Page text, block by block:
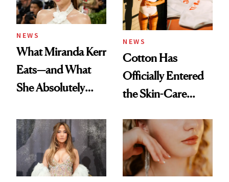
NEWS
What Miranda Kerr
Eats—and What
She Absolutely
NEWS
Cotton Has
Officially Entered
the Skin-Care